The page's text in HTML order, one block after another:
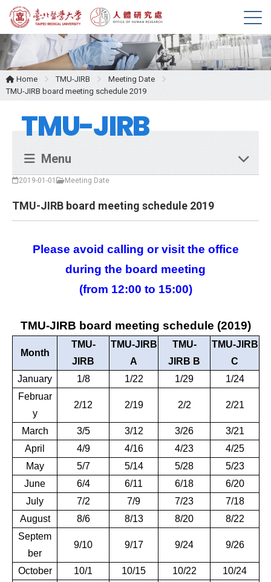
M
e
n
u
Home TMU-JIRB
Meeting Date
TMU-JIRB board meeting schedule 2019
TMU-JIRB
Menu
2019-01-01 Meeting Date
TMU-JIRB board meeting schedule 2019
Please avoid calling or visit the office
during the board meeting
(from 12:00 to 15:00)
TMU-JIRB board meeting schedule (2019)
Month
TMU-
JIRB
TMU-JIRB
A
TMU-
JIRB B
TMU-JIRB
C
January
1/8 1/22 1/29
1/24
Februar
y
2/12 2/19 2/2 2/21
March 3/5 3/12 3/26
3/21
April
4/9 4/16 4/23
4/25
May
5/7 5/14 5/28
5/23
June
6/4 6/11 6/18
6/20
July
7/2 7/9 7/23
7/18
August
8/6 8/13 8/20
8/22
Septem
ber
9/10 9/17 9/24 9/26
October 10/1 10/15 10/22
10/24